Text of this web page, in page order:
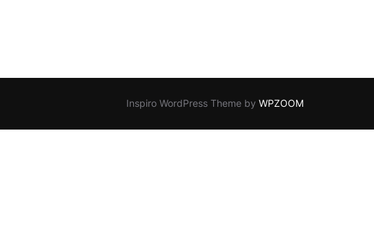
Inspiro WordPress Theme by WPZOOM